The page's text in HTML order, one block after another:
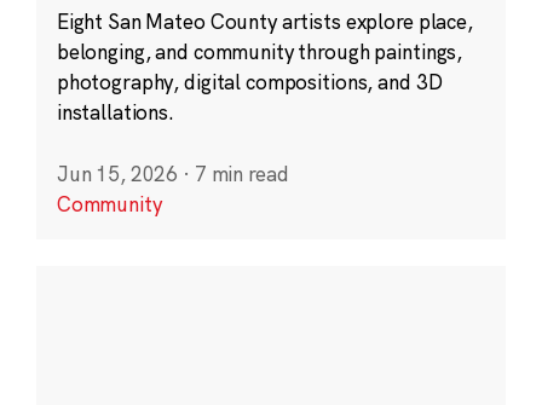
Eight San Mateo County artists explore place,
belonging, and community through paintings,
photography, digital compositions, and 3D
installations.
Jun 15, 2026 · 7 min read
Community